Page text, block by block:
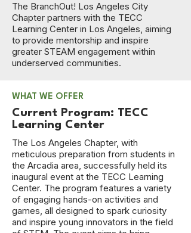
The BranchOut! Los Angeles City
Chapter partners with the TECC
Learning Center in Los Angeles, aiming
to provide mentorship and inspire
greater STEAM engagement within
underserved communities.
WHAT WE OFFER
Current Program: TECC
Learning Center
The Los Angeles Chapter, with
meticulous preparation from students in
the Arcadia area, successfully held its
inaugural event at the TECC Learning
Center. The program features a variety
of engaging hands-on activities and
games, all designed to spark curiosity
and inspire young innovators in the field